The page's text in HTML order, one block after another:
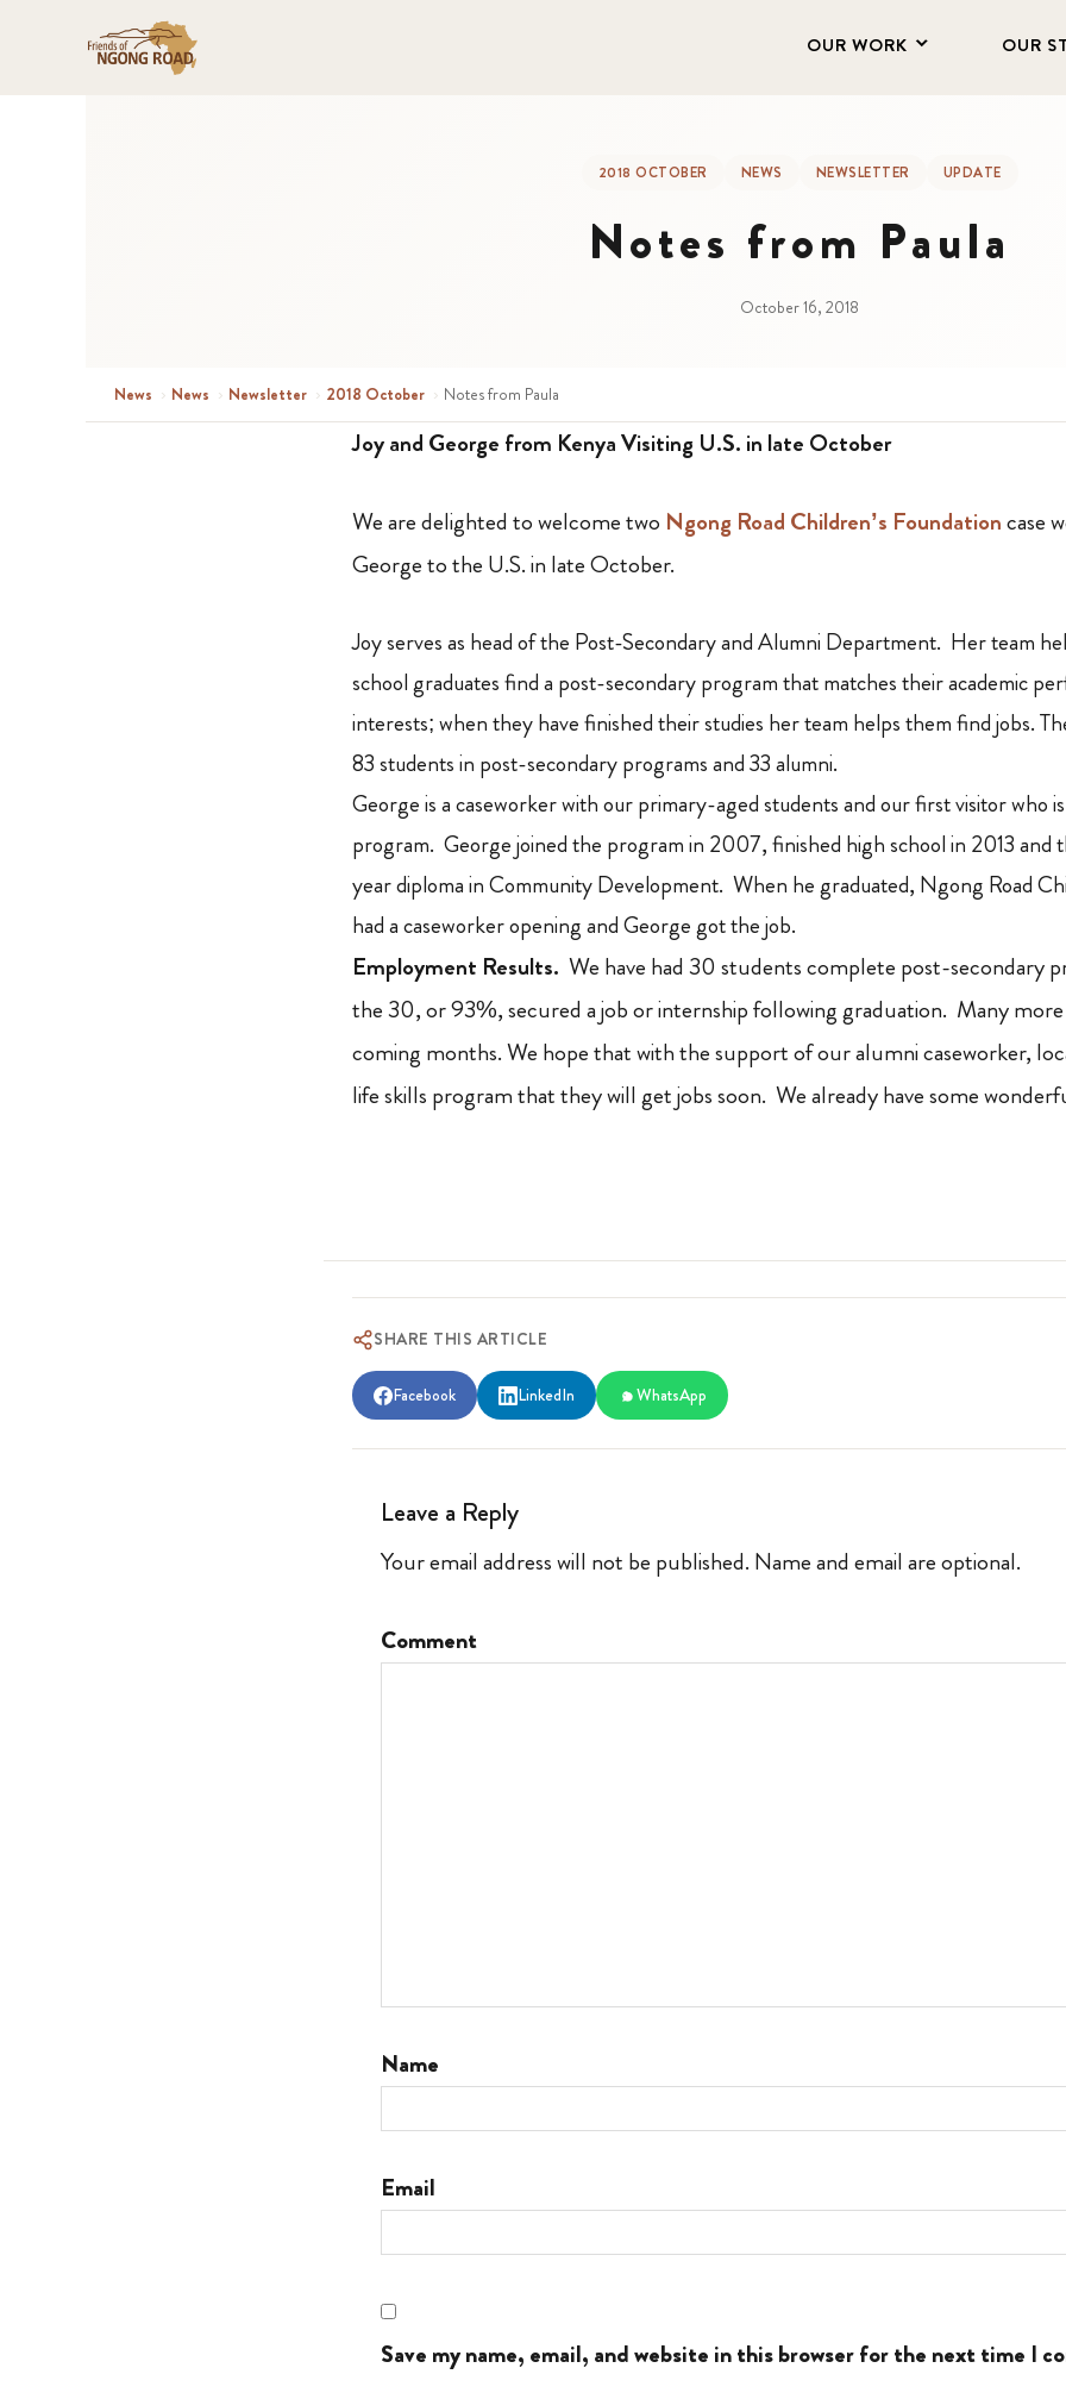
OUR WORK OUR
2018 OCTOBER NEWS NEWSLETTER UPDATE
Notes from Paula
October 16, 2018
News › News › Newsletter › 2018 October › Notes from Paula
Joy and George from Kenya Visiting U.S. in late October
We are delighted to welcome two Ngong Road Children’s Foundationcase
George to the U.S. in late October.
Joy serves as head of the Post-Secondary and Alumni Department. Her team
school graduates find a post-secondary program that matches their academic
interests; when they have finished their studies her team helps them find jobs.
83 students in post-secondary programs and 33 alumni.
George is a caseworker with our primary-aged students and our first visitor who
program. George joined the program in 2007, finished high school in 2013 and
year diploma in Community Development. When he graduated, Ngong Road
had a caseworker opening and George got the job.
Employment Results. We have had 30 students complete post-secondary
the 30, or 93%, secured a job or internship following graduation. Many
coming months. We hope that with the support of our alumni caseworker,
life skills program that they will get jobs soon. We already have some
SHARE THIS ARTICLE
Facebook LinkedIn WhatsApp
Leave a Reply
Your email address will not be published. Name and email are optional.
Comment
Name
Email
Save my name, email, and website in this browser for the next time I